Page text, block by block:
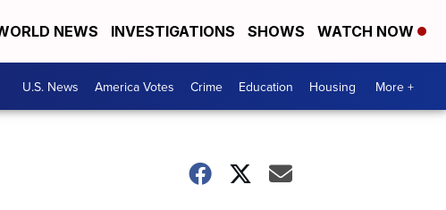
NEWS INVESTIGATIONS SHOWS WATCH NOW
U.S. News America Votes Crime Education Housing More +